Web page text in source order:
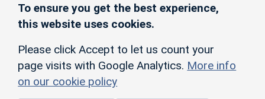
To ensure you get the best experience,
this website uses cookies.
Please click Accept to let us count your
page visits with Google Analytics. More info
on our cookie policy